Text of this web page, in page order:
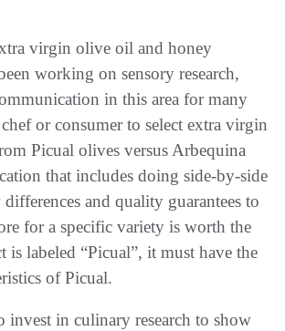
virgin olive oil and honey
working on sensory research,
in this area for many
or consumer to select extra virgin
Picual olives versus Arbequina
that includes doing side-by-side
and quality guarantees to
for a specific variety is worth the
is labeled “Picual”, it must have the
of Picual.
invest in culinary research to show